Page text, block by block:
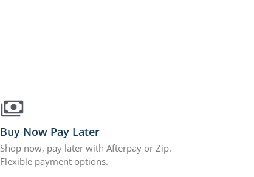
Buy Now Pay Later
Shop now, pay later with Afterpay or Zip.
Flexible payment options.